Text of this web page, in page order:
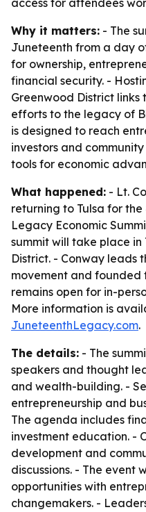
access for attendees
Why it matters: - The
Juneteenth from a day
for ownership,
financial security. -
Greenwood District
efforts to the legacy of
is designed to reach
investors and
tools for economic
What happened: - Lt.
returning to Tulsa for
Legacy Economic
summit will take place in
District. - Conway leads
movement and founded
remains open for in-
More information is
JuneteenthLegacy.com.
The details: - The
speakers and thought
and wealth-building. -
entrepreneurship and
The agenda includes
investment education. -
development and
discussions. - The event
opportunities with
changemakers. -